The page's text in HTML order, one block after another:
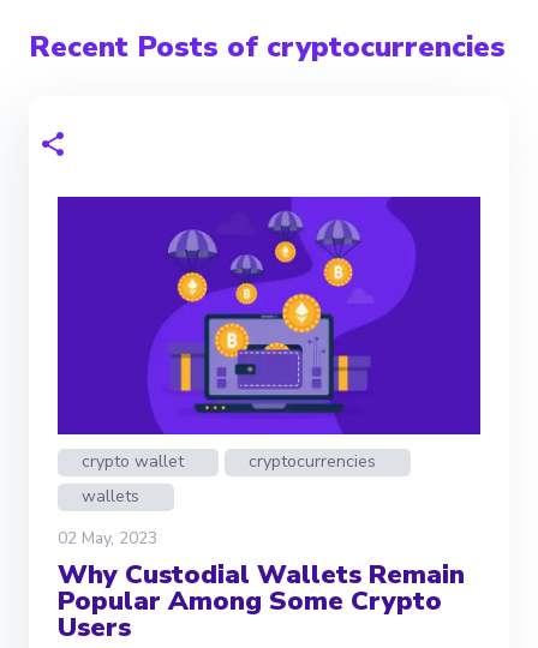
Recent Posts of cryptocurrencies
crypto wallet
cryptocurrencies
wallets
02 May, 2023
Why Custodial Wallets Remain
Popular Among Some Crypto
Users